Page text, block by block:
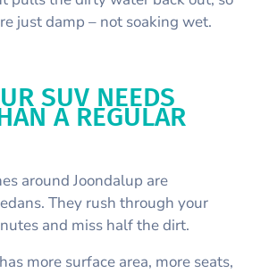
just damp – not soaking wet.
SUV NEEDS
A REGULAR
around Joondalup are
They rush through your
and miss half the dirt.
more surface area, more seats,